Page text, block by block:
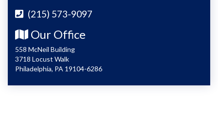
(215) 573-9097
Our Office
558 McNeil Building
3718 Locust Walk
Philadelphia, PA 19104-6286